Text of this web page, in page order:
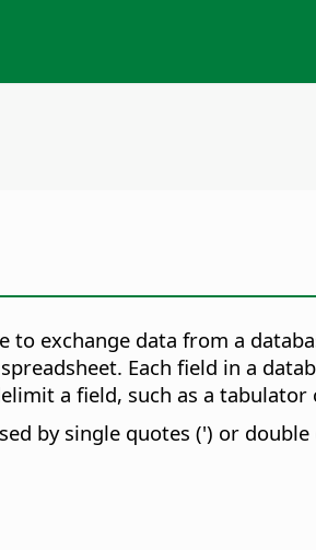
exchange data from a
Each field in a
a field, such as a tabulator
by single quotes (') or